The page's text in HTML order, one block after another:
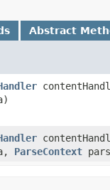
Abstract
ParseContext